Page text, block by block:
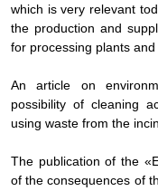
which is very relevant
the production and
for processing plants
An article on
possibility of cleaning
using waste from the
The publication of the
of the consequences of